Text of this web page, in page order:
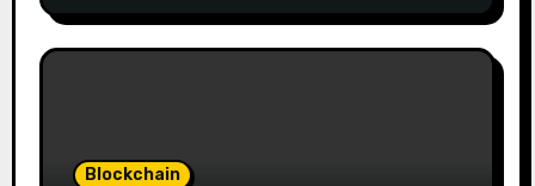
understand this slot machine’s
unique has.
of charge Review بلدية طرابلس المركز
Blockchain